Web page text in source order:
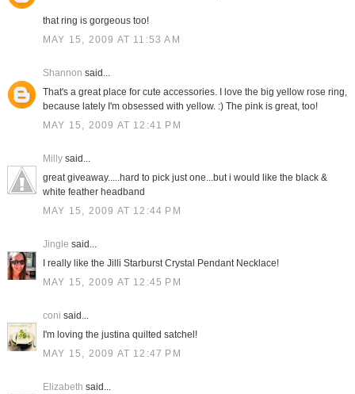
that ring is gorgeous too!
MAY 15, 2009 AT 11:53 AM
Shannon said...
That's a great place for cute accessories. I love the big yellow rose ring,
because lately I'm obsessed with yellow. :) The pink is great, too!
MAY 15, 2009 AT 12:41 PM
Millysaid...
great giveaway.....hard to pick just one...but i would like the black &
white feather headband
MAY 15, 2009 AT 12:44 PM
Jingle said...
I really like the Jilli Starburst Crystal Pendant Necklace!
MAY 15, 2009 AT 12:45 PM
coni said...
I'm loving the justina quilted satchel!
MAY 15, 2009 AT 12:47 PM
Elizabeth said...